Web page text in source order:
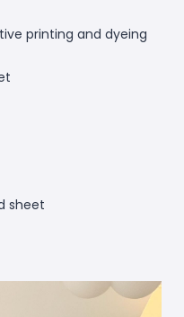
printing and dyeing
sheet